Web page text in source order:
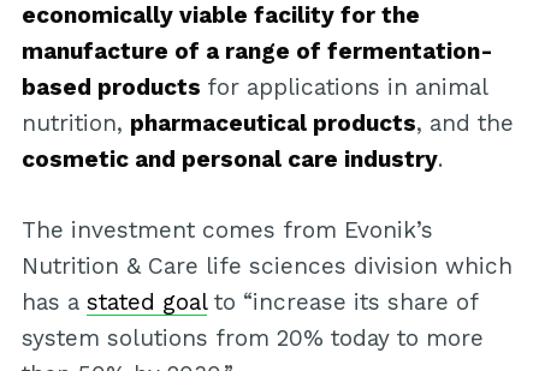
economically viable facility for the
manufacture of a range of fermentation-
based products for applications in animal
nutrition, pharmaceutical products, and the
cosmetic and personal care industry.
The investment comes from Evonik’s
Nutrition & Care life sciences division which
has a stated goalto “increase its share of
system solutions from 20% today to more